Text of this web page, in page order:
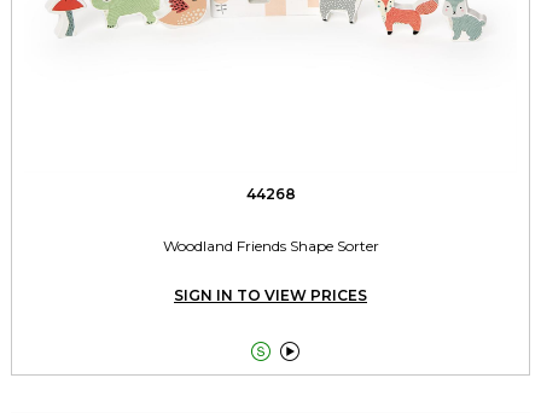
44268
Woodland Friends Shape Sorter
SIGN IN TO VIEW PRICES
 